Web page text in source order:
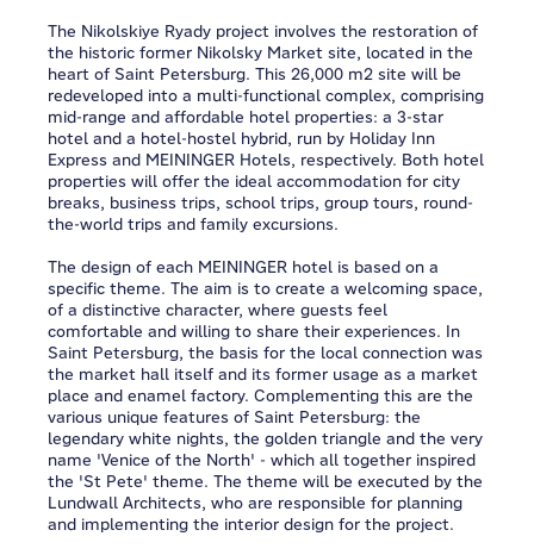
The Nikolskiye Ryady project involves the restoration of
the historic former Nikolsky Market site, located in the
heart of Saint Petersburg. This 26,000 m2 site will be
redeveloped into a multi-functional complex, comprising
mid-range and affordable hotel properties: a 3-star
hotel and a hotel-hostel hybrid, run by Holiday Inn
Express and MEININGER Hotels, respectively. Both hotel
properties will offer the ideal accommodation for city
breaks, business trips, school trips, group tours, round-
the-world trips and family excursions.
The design of each MEININGER hotel is based on a
specific theme. The aim is to create a welcoming space,
of a distinctive character, where guests feel
comfortable and willing to share their experiences. In
Saint Petersburg, the basis for the local connection was
the market hall itself and its former usage as a market
place and enamel factory. Complementing this are the
various unique features of Saint Petersburg: the
legendary white nights, the golden triangle and the very
name 'Venice of the North' - which all together inspired
the 'St Pete' theme. The theme will be executed by the
Lundwall Architects, who are responsible for planning
and implementing the interior design for the project.